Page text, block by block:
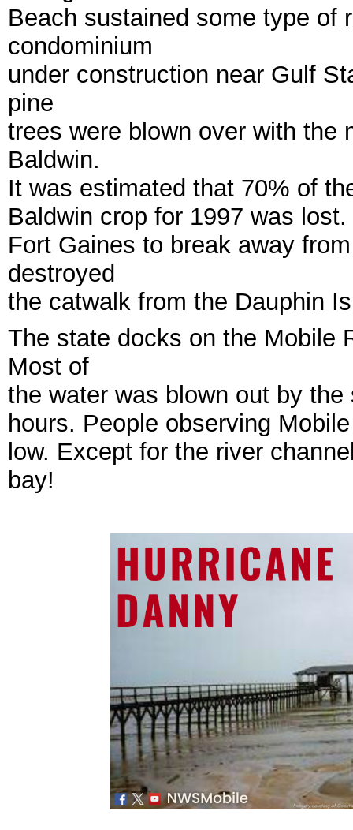
Beach sustained some type of
condominium
under construction near Gulf
pine
trees were blown over with the
Baldwin.
It was estimated that 70% of
Baldwin crop for 1997 was
Fort Gaines to break away
destroyed
the catwalk from the Dauphin
The state docks on the Mobile
Most of
the water was blown out by
hours. People observing
low. Except for the river
bay!